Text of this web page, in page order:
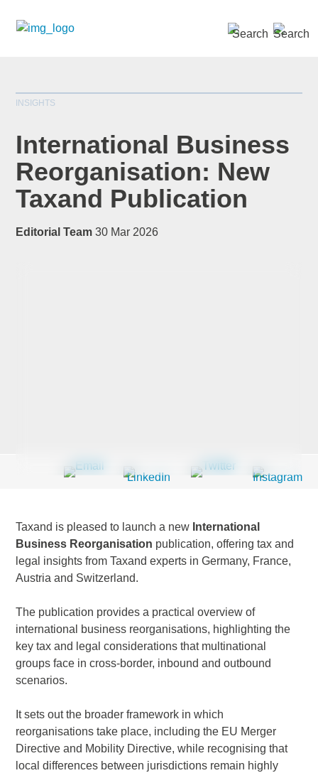
INSIGHTS
International Business
Reorganisation: New
Taxand Publication
Editorial Team 30 Mar 2026
Taxand is pleased to launch a new International
Business Reorganisation publication, offering tax and
legal insights from Taxand experts in Germany, France,
Austria and Switzerland.
The publication provides a practical overview of
international business reorganisations, highlighting the
key tax and legal considerations that multinational
groups face in cross-border, inbound and outbound
scenarios.
It sets out the broader framework in which
reorganisations take place, including the EU Merger
Directive and Mobility Directive, while recognising that
local differences between jurisdictions remain highly
*indicates required
SEARCH »